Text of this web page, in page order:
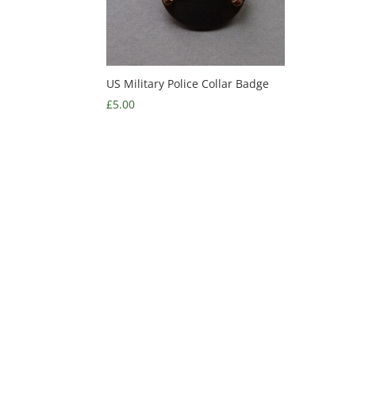
US Military Police Collar Badge
£5.00